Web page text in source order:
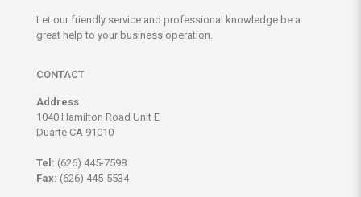
Let our friendly service and professional knowledge be a
great help to your business operation.
CONTACT
Address
1040 Hamilton Road Unit E
Duarte CA 91010
Tel: (626) 445-7598
Fax: (626) 445-5534